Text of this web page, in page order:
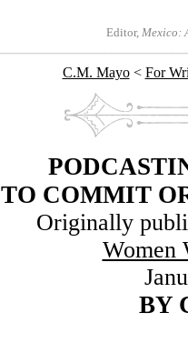
Editor, Mexico:
C.M. Mayo< For
TO COMMIT
Originally
Women
BY